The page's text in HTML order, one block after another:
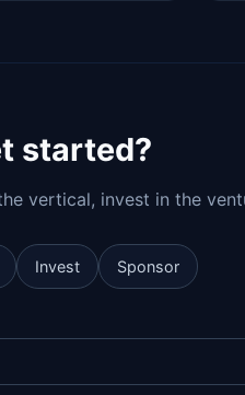
started?
vertical, invest in the
Invest Sponsor